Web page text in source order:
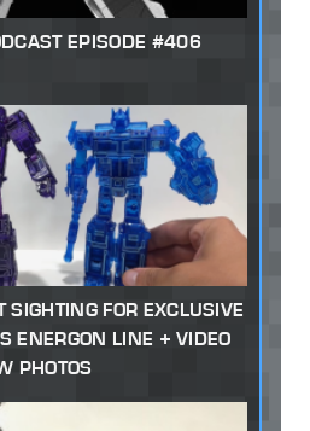
EPISODE #406
SIGHTING FOR EXCLUSIVE
ENERGON LINE + VIDEO
PHOTOS